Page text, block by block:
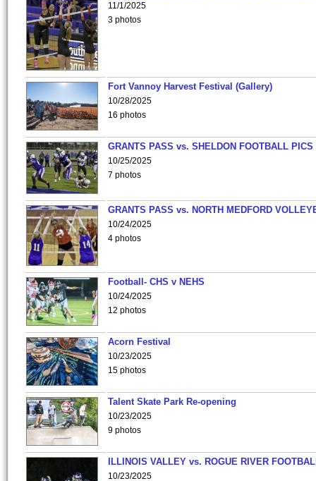
11/1/2025
3 photos
Fort Vannoy Harvest Festival (Gallery)
10/28/2025
16 photos
GRANTS PASS vs. SHELDON FOOTBALL PICS
10/25/2025
7 photos
GRANTS PASS vs. NORTH MEDFORD
10/24/2025
4 photos
Football- CHS v NEHS
10/24/2025
12 photos
Acorn Festival
10/23/2025
15 photos
Talent Skate Park Re-opening
10/23/2025
9 photos
ILLINOIS VALLEY vs. ROGUE RIVER
10/23/2025